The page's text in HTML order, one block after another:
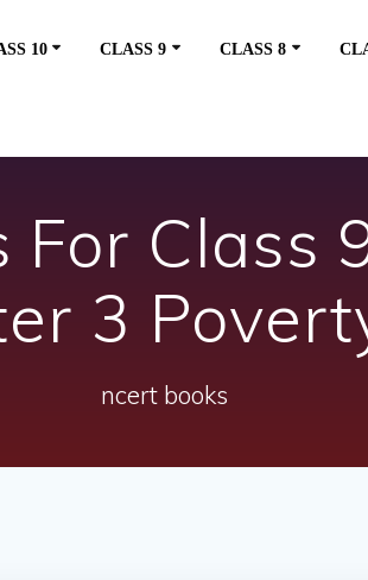
10 CLASS 9 CLASS 8
For Class
3
ncert books